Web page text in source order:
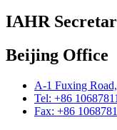
IAHR
Beijing Office
A-1 Fuxing
Tel: +86
Fax: +86